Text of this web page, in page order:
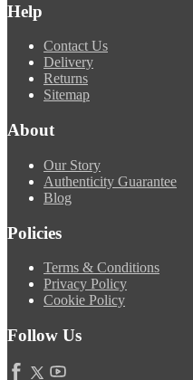
Help
Contact Us
Delivery
Returns
Sitemap
About
Our Story
Authenticity Guarantee
Blog
Policies
Terms & Conditions
Privacy Policy
Cookie Policy
Follow Us